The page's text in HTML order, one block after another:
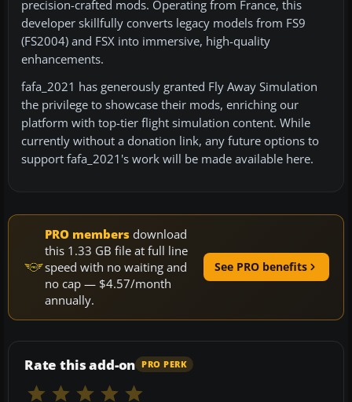
precision-crafted mods. Operating from France, this
developer skillfully converts legacy models from FS9
(FS2004) and FSX into immersive, high-quality
enhancements.
fafa_2021 has generously granted Fly Away Simulation
the privilege to showcase their mods, enriching our
platform with top-tier flight simulation content. While
currently without a donation link, any future options to
support fafa_2021's work will be made available here.
PRO members download
this 1.33 GB file at full line
speed with no waiting and
no cap — $4.57/month
annually.
See PRO benefits
Rate this add-on PRO PERK